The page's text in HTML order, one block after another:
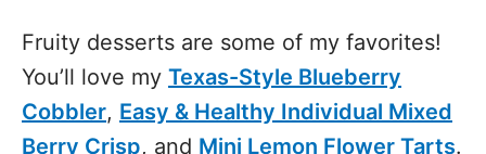
Fruity desserts are some of my favorites!
You’ll love my Texas-Style Blueberry
Cobbler, Easy & Healthy Individual Mixed
Berry Crisp, and Mini Lemon Flower Tarts.